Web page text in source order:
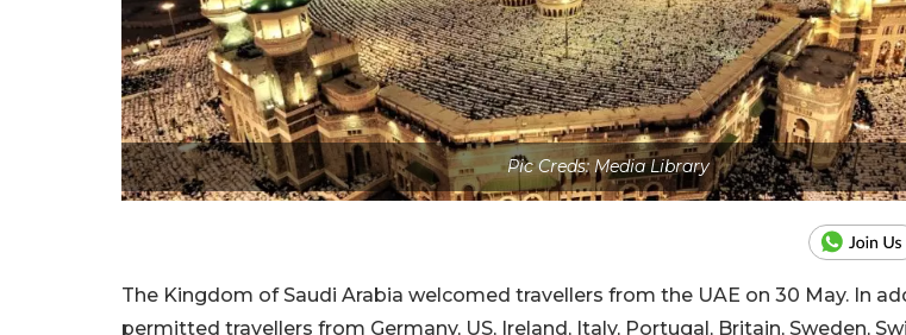
Pic Creds: Media Library
The Kingdom of Saudi Arabia welcomed travellers from the UAE on 30 May. In
permitted travellers from Germany, US, Ireland, Italy, Portugal, Britain, Sweden,